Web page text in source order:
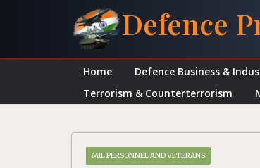
Defence
Home Defence Business &
Terrorism & Counterterrorism
MIL PERSONNEL AND VETERANS